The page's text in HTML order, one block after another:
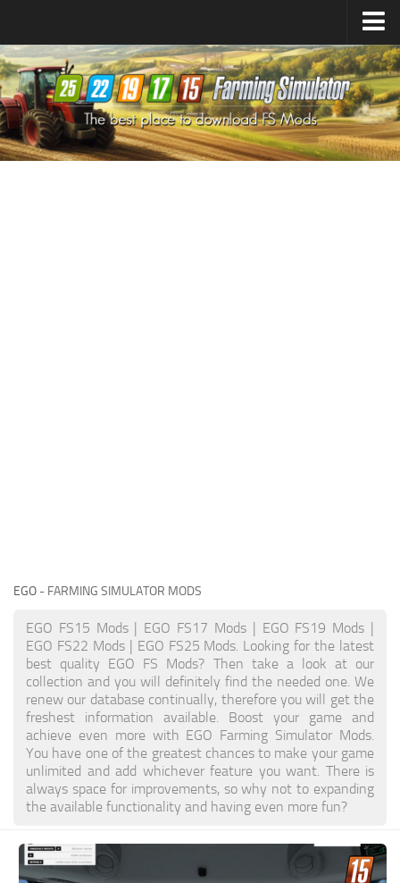
Farming Simulator25Mods
Farming Simulator22Mods
Farming Simulator19Mods
Farming Simulator17Mods
EGO - FARMING SIMULATOR MODS
EGO FS15 Mods | EGO FS17 Mods | EGO FS19 Mods |
EGO FS22 Mods | EGO FS25 Mods. Looking for the latest
best quality EGO FS Mods? Then take a look at our
collection and you will definitely find the needed one. We
renew our database continually, therefore you will get the
freshest information available. Boost your game and
achieve even more with EGO Farming Simulator Mods.
You have one of the greatest chances to make your game
unlimited and add whichever feature you want. There is
always space for improvements, so why not to expanding
the available functionality and having even more fun?